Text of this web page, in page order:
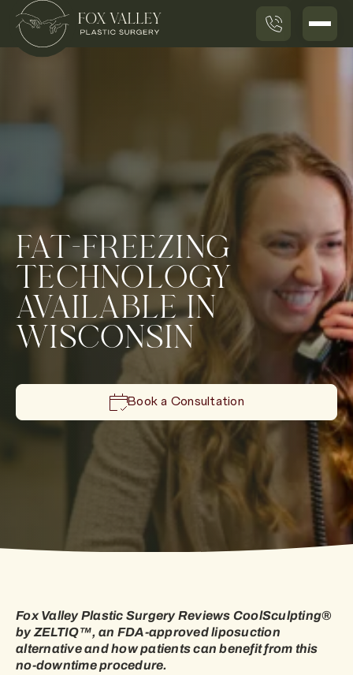
FAT-FREEZING
TECHNOLOGY
AVAILABLE IN
WISCONSIN
Book a Consultation
Fox Valley Plastic Surgery Reviews CoolSculpting®
by ZELTIQ™, an FDA-approved liposuction
alternative and how patients can benefit from this
no-downtime procedure.